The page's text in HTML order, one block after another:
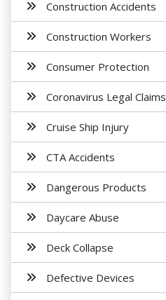
Construction Accidents
Construction Workers
Consumer Protection
Coronavirus Legal Claims
Cruise Ship Injury
CTA Accidents
Dangerous Products
Daycare Abuse
Deck Collapse
Defective Devices